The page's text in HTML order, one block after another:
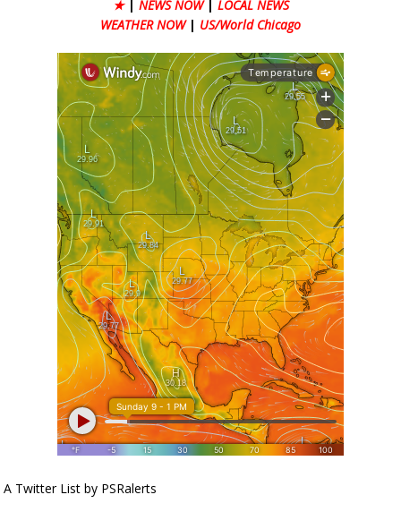
★ | NEWS NOW | LOCAL NEWS
WEATHER NOW | US/World Chicago
A Twitter List by PSRalerts